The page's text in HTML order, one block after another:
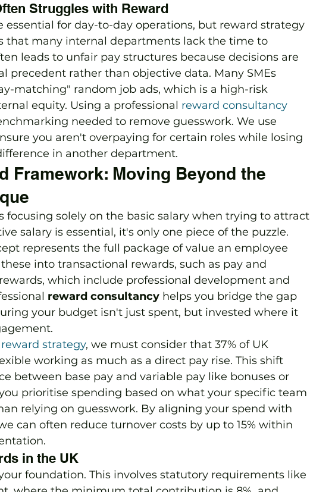
Struggles with Reward
essential for day-to-day operations, but reward strategy
that many internal departments lack the time to
leads to unfair pay structures because decisions are
precedent rather than objective data. Many SMEs
matching" random job ads, which is a high-risk
equity. Using a professional reward consultancy
needed to remove guesswork. We use
you aren't overpaying for certain roles while losing
in another department.
Framework: Moving Beyond the
focusing solely on the basic salary when trying to attract
salary is essential, it's only one piece of the puzzle.
represents the full package of value an employee
into transactional rewards, such as pay and
which include professional development and
reward consultancy helps you bridge the gap
your budget isn't just spent, but invested where it
strategy, we must consider that 37% of UK
working as much as a direct pay rise. This shift
between base pay and variable pay like bonuses or
prioritise spending based on what your specific team
relying on guesswork. By aligning your spend with
can often reduce turnover costs by up to 15% within
in the UK
foundation. This involves statutory requirements like